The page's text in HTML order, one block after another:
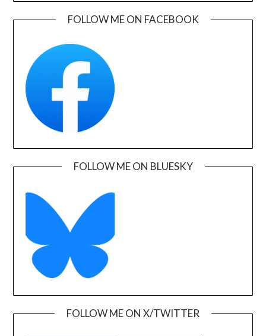
FOLLOW ME ON FACEBOOK
FOLLOW ME ON BLUESKY
FOLLOW ME ON X/TWITTER